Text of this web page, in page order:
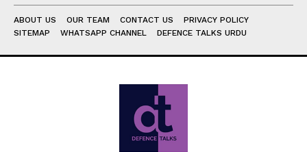
ABOUT US OUR TEAM CONTACT US
PRIVACY POLICY
SITEMAP
WHATSAPP CHANNEL DEFENCE TALKS URDU